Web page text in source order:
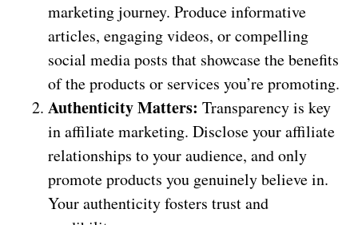
marketing journey. Produce informative
articles, engaging videos, or compelling
social media posts that showcase the benefits
of the products or services you’re promoting.
Authenticity Matters: Transparency is key
in affiliate marketing. Disclose your affiliate
relationships to your audience, and only
promote products you genuinely believe in.
Your authenticity fosters trust and